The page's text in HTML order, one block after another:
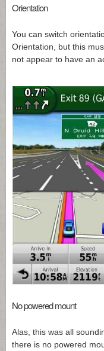
Orientation
You can switch
Orientation, but this
not appear to have an
No powered mount
Alas, this was all
there is no powered